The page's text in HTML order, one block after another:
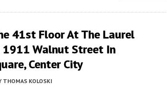
41st Floor At The Laurel
Walnut Street In
Center City
THOMAS KOLOSKI